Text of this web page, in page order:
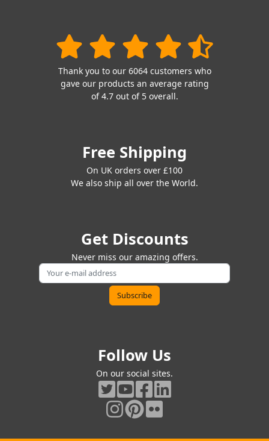
Thank you to our 6064 customers who
gave our products an average rating
of 4.7 out of 5 overall.
Free Shipping
On UK orders over £100
We also ship all over the World.
Get Discounts
Never miss our amazing offers.
Follow Us
On our social sites.